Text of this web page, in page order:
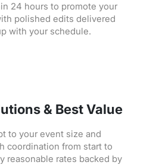
24 hours to promote your
polished edits delivered
with your schedule.
& Best Value
to your event size and
coordination from start to
reasonable rates backed by